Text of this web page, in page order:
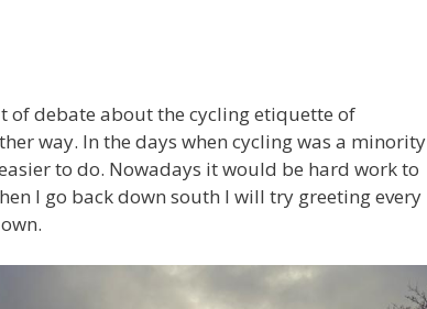
of debate about the cycling etiquette of
way. In the days when cycling was a minority
to do. Nowadays it would be hard work to
I go back down south I will try greeting every